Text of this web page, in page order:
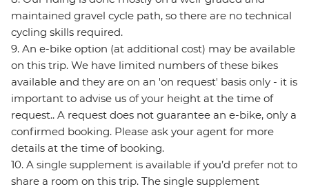
maintained gravel cycle path, so there are no technical
cycling skills required.
9. An e-bike option (at additional cost) may be available
on this trip. We have limited numbers of these bikes
available and they are on an 'on request' basis only - it is
important to advise us of your height at the time of
request.. A request does not guarantee an e-bike, only a
confirmed booking. Please ask your agent for more
details at the time of booking.
10. A single supplement is available if you’d prefer not to
share a room on this trip. The single supplement